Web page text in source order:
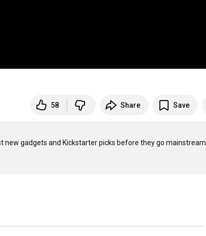
58 Share Save
gadgets and Kickstarter picks before they go mainstream.